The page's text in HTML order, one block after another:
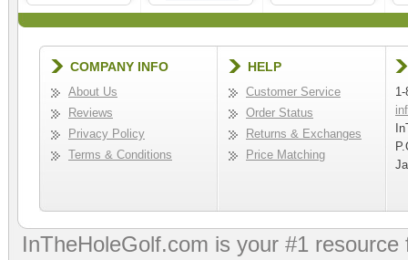
COMPANY INFO
About Us
Reviews
Privacy Policy
Terms & Conditions
HELP
Customer Service
Order Status
Returns & Exchanges
Price Matching
InTheHoleGolf.com is your #1